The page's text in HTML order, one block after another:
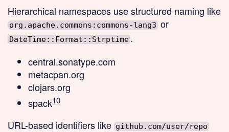
Hierarchical namespaces use structured naming like
org.apache.commons:commons-lang3 or
DateTime::Format::Strptime .
central.sonatype.com
metacpan.org
clojars.org
spack10
URL-based identifiers like github.com/user/repo